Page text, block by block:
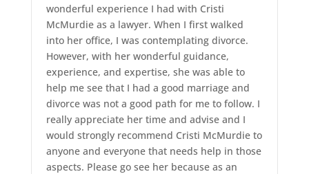
wonderful experience I had with Cristi
McMurdie as a lawyer. When I first walked
into her office, I was contemplating divorce.
However, with her wonderful guidance,
experience, and expertise, she was able to
help me see that I had a good marriage and
divorce was not a good path for me to follow. I
really appreciate her time and advise and I
would strongly recommend Cristi McMurdie to
anyone and everyone that needs help in those
aspects. Please go see her because as an